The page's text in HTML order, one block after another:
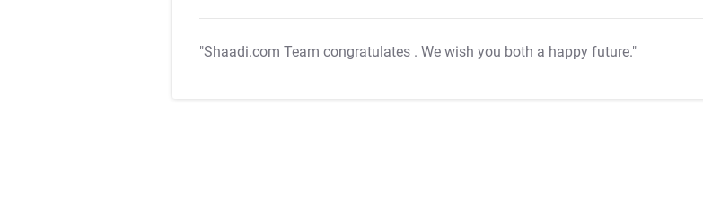
"Shaadi.com Team congratulates . We wish you both a happy future."